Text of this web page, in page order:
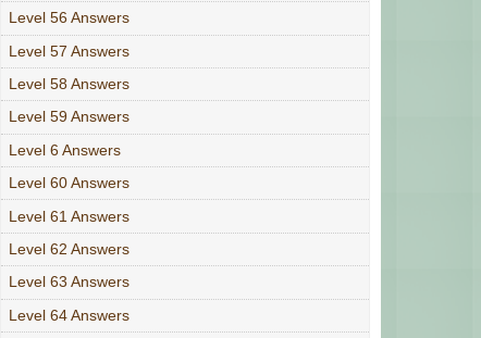
Level 56 Answers
Level 57 Answers
Level 58 Answers
Level 59 Answers
Level 6 Answers
Level 60 Answers
Level 61 Answers
Level 62 Answers
Level 63 Answers
Level 64 Answers